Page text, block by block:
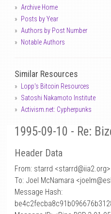
Archive Home
Posts by Year
Authors by Post Number
Notable Authors
Similar Resources
Lopp's Bitcoin Resources
Satoshi Nakamoto Institute
Activism.net: Cypherpunks
1995-09-10 - Re:
Header Data
From: starrd <starrd@iia2.org>
To: Joel McNamara
Message Hash: